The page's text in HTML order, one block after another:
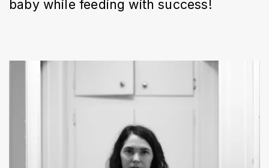
baby while feeding with success!